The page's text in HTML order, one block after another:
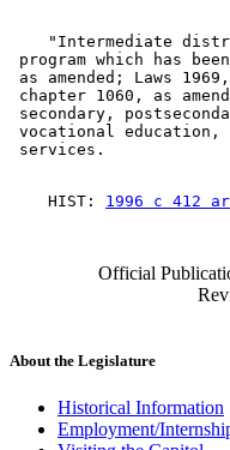
"Intermediate
program which has
as amended; Laws
chapter 1060, as
secondary,
vocational
    HIST:
1996 c 412
Official
About the Legislature
Historical Information
Employment/